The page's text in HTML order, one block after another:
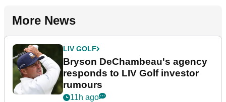
More News
LIV GOLF
Bryson DeChambeau's agency
responds to LIV Golf investor
rumours
11h ago